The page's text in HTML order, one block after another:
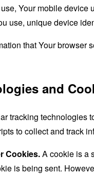
Your mobile device
use, unique device
that Your browser
and
tracking technologies
to collect and track
Cookies.A cookie is a
is being sent.